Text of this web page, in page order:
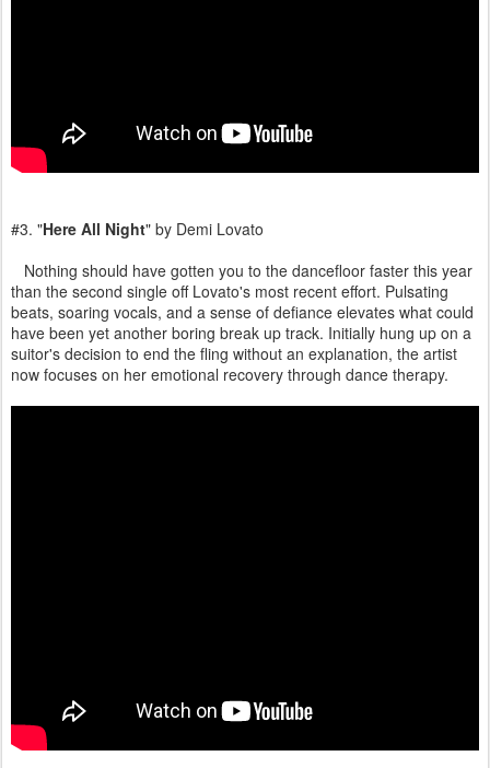
#3. "Here All Night" by Demi Lovato
Nothing should have gotten you to the dancefloor faster this year
than the second single off Lovato's most recent effort. Pulsating
beats, soaring vocals, and a sense of defiance elevates what could
have been yet another boring break up track. Initially hung up on a
suitor's decision to end the fling without an explanation, the artist
now focuses on her emotional recovery through dance therapy.